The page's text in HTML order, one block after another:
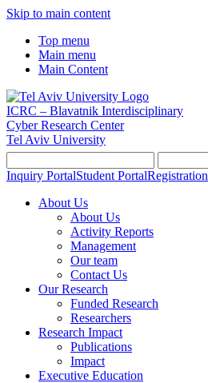
Skip to main content
Top menu
Main menu
Main Content
ICRC – Blavatnik Interdisciplinary
Cyber Research Center
Tel Aviv University
Inquiry PortalStudent PortalRegistration
About Us
About Us
Activity Reports
Management
Our team
Contact Us
Our Research
Funded Research
Researchers
Research Impact
Publications
Impact
Executive Education